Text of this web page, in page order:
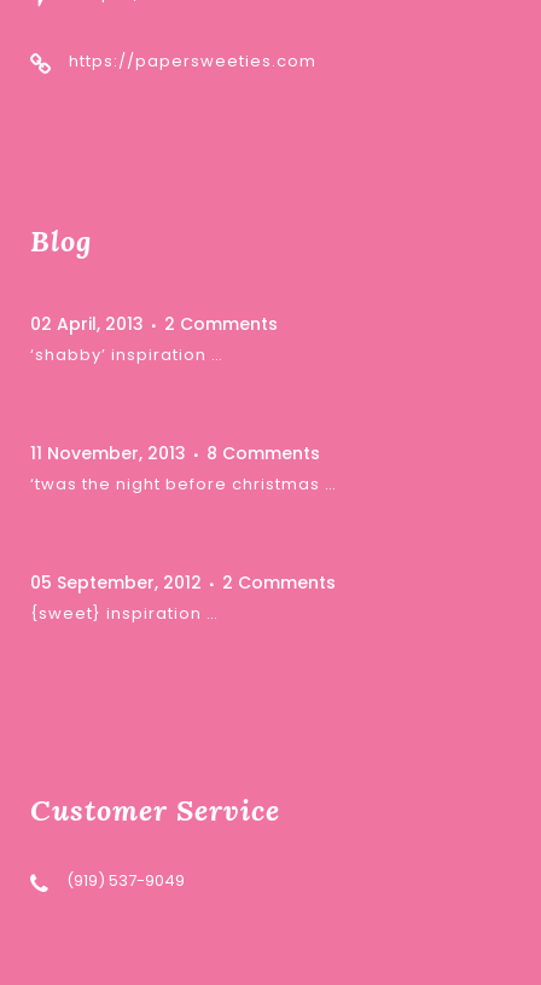
https://papersweeties.com
Blog
02 April, 2013 2 Comments
‘shabby’ inspiration …
11 November, 2013 8 Comments
‘twas the night before christmas …
05 September, 2012 2 Comments
{sweet} inspiration …
Customer Service
(919) 537-9049